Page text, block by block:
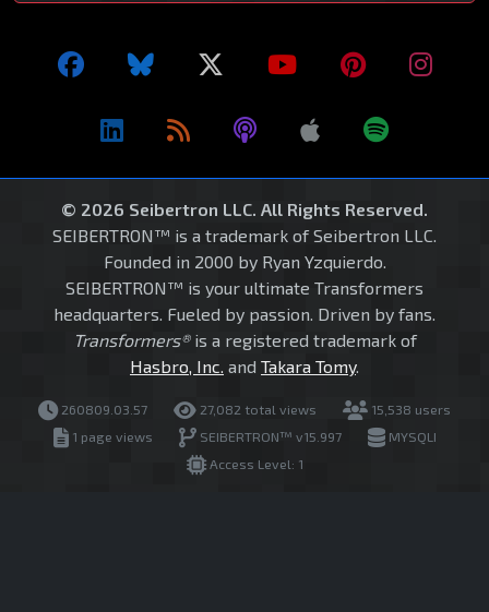
© 2026 Seibertron LLC. All Rights Reserved.
SEIBERTRON™ is a trademark of Seibertron LLC.
Founded in 2000 by Ryan Yzquierdo.
SEIBERTRON™ is your ultimate Transformers
headquarters. Fueled by passion. Driven by fans.
Transformers®is a registered trademark of
Hasbro, Inc. and Takara Tomy.
260809.03.57 27,082 total views
15,538 users
1 page views
SEIBERTRON™ v15.997
MYSQLI
Access Level: 1